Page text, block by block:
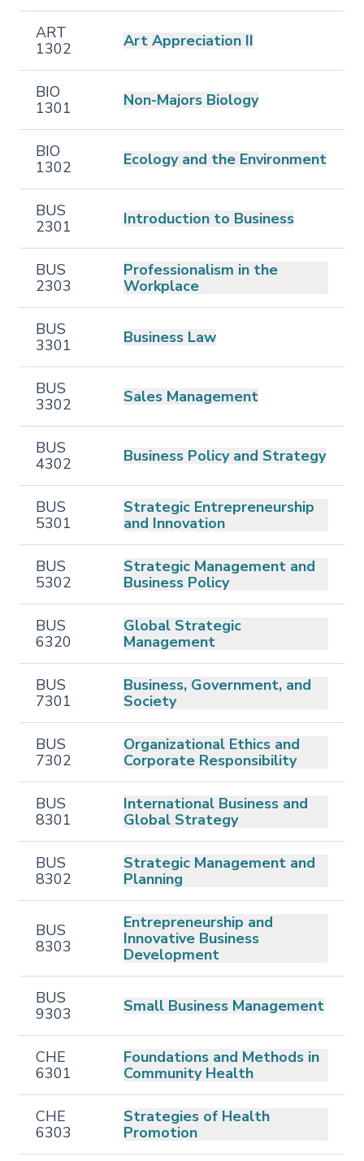
ART
1302
Art Appreciation II
BIO
1301
Non-Majors Biology
BIO
1302
Ecology and the Environment
BUS
2301
Introduction to Business
BUS
2303
Professionalism in the
Workplace
BUS
3301
Business Law
BUS
3302
Sales Management
BUS
4302
Business Policy and Strategy
BUS
5301
Strategic Entrepreneurship
and Innovation
BUS
5302
Strategic Management and
Business Policy
BUS
6320
Global Strategic
Management
BUS
7301
Business, Government, and
Society
BUS
7302
Organizational Ethics and
Corporate Responsibility
BUS
8301
International Business and
Global Strategy
BUS
8302
Strategic Management and
Planning
BUS
8303
Entrepreneurship and
Innovative Business
Development
BUS
9303
Small Business Management
CHE
6301
Foundations and Methods in
Community Health
CHE
6303
Strategies of Health
Promotion